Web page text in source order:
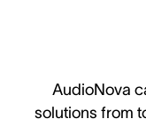
AudioNova
solutions from